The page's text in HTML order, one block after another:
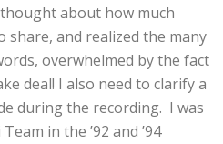
about how much
and realized the many
overwhelmed by the fact
deal! I also need to clarify a
during the recording. I was
in the ’92 and ’94